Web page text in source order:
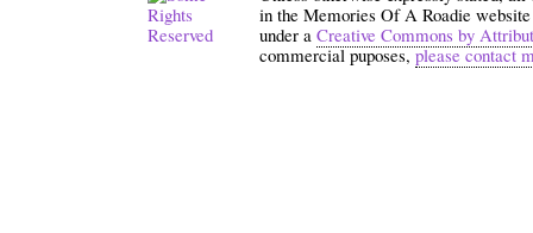
in the Memories Of A Roadie
under a Creative Commons by
commercial puposes,please contact